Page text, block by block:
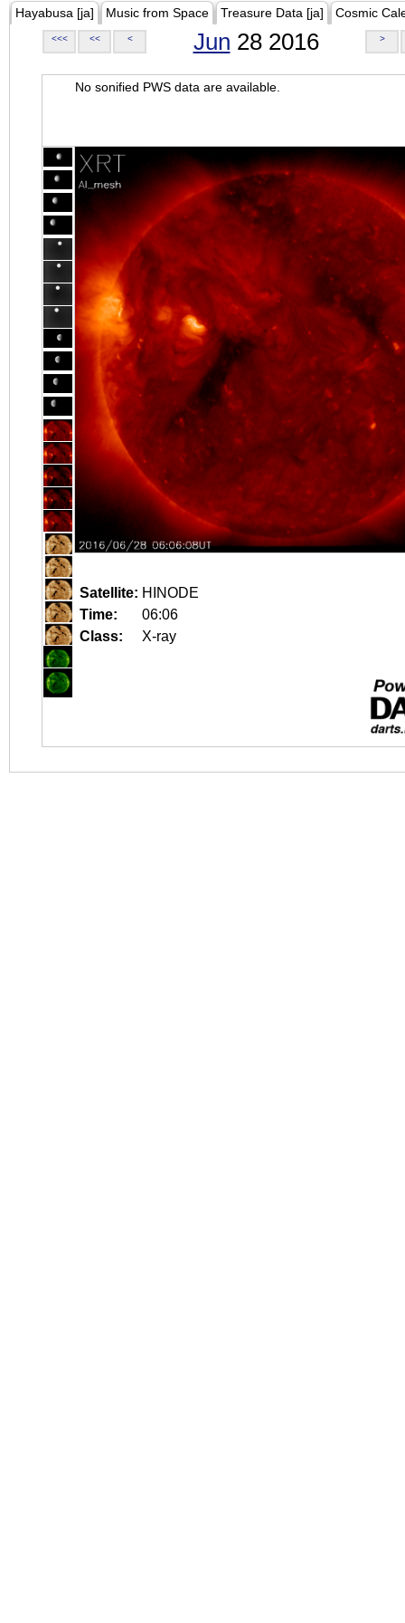
Hayabusa [ja] Music from Space Treasure Data [ja] Cosmic
<<< << < Jun 28 2016 >
No sonified PWS data are available.
Satellite: HINODE
Time:
06:06
Class:
X-ray